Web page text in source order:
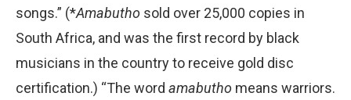
songs.” (*Amabutho sold over 25,000 copies in
South Africa, and was the first record by black
musicians in the country to receive gold disc
certification.) “The word amabutho means warriors.